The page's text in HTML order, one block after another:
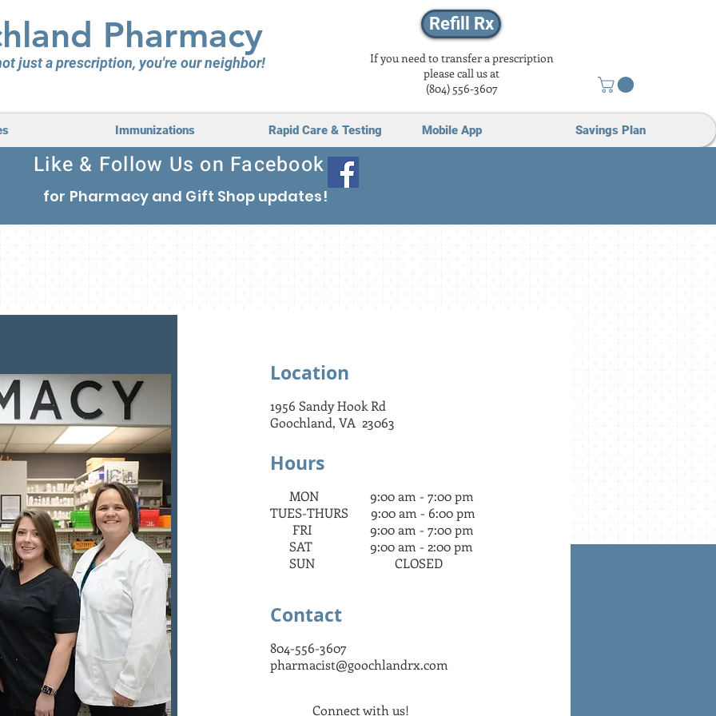
Pharmacy
just a prescription, you're our neighbor!
Refill Rx
If you need to transfer a prescription
please call us at
(804) 556-3607
Immunizations Rapid Care & Testing Mobile App Savings Plan
Like & Follow Us on Facebook
for Pharmacy and Gift Shop updates!
caring for our community since 1980
Location
1956 Sandy Hook Rd
Goochland, VA 23063
Hours
MON 9:00 am - 7:00 pm
TUES-THURS 9:00 am - 6:00 pm
FRI 9:00 am - 7:00 pm
SAT 9:00 am - 2:00 pm
SUN CLOSED
Contact
804-556-3607
pharmacist@goochlandrx.com
Connect with us!